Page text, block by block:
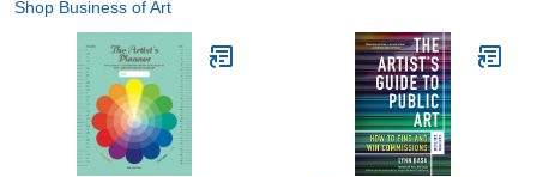
Shop Business of Art